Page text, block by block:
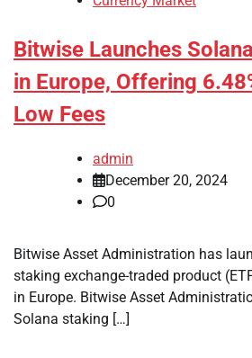
Bitwise Launches
in Europe, Offering
Low Fees
admin
December 20, 2024
0
Bitwise Asset Administration has
staking exchange-traded product
in Europe. Bitwise Asset
Solana staking […]